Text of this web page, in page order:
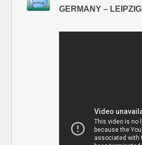
GERMANY – LEIPZIG